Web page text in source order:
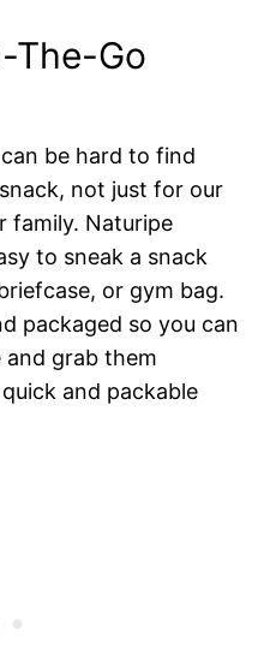
The-Go
be hard to find
not just for our
family. Naturipe
to sneak a snack
or gym bag.
packaged so you can
grab them
and packable